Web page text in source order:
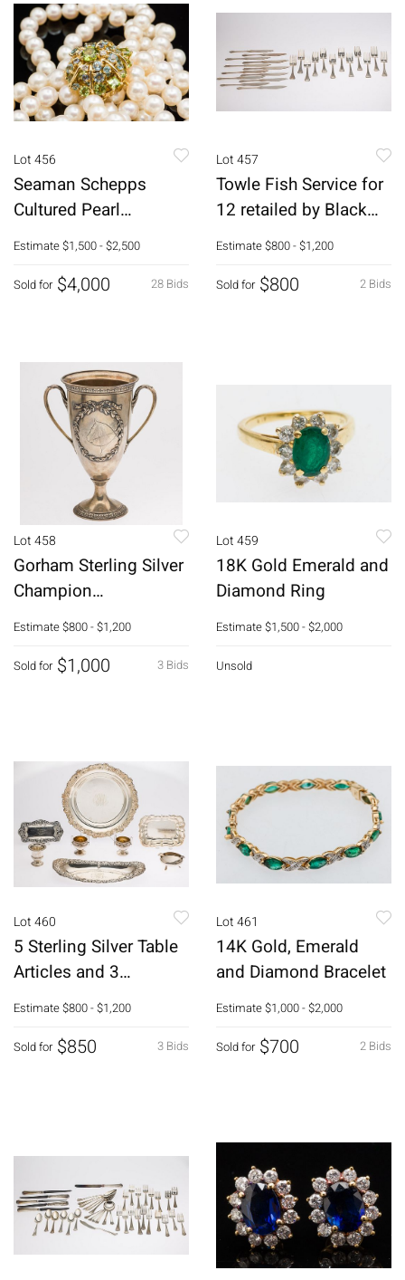
Lot 456
Seaman Schepps
Cultured Pearl
Necklace w Gold,
Gem-Set Clasp
Estimate$1,500 - $2,500
28 Bids
Sold for $4,000
Lot 457
Towle Fish Service for
12 retailed by Black
Starr & Frost, 24 pc
Estimate$800 - $1,200
2 Bids
Sold for $800
Lot 458
Gorham Sterling Silver
Champion
Saddlehorse Trophy,
1897-98
Estimate$800 - $1,200
3 Bids
Sold for $1,000
Lot 459
18K Gold Emerald and
Diamond Ring
Estimate$1,500 - $2,000
Unsold
Lot 460
5 Sterling Silver Table
Articles and 3
Silverplate Items
Estimate$800 - $1,200
3 Bids
Sold for $850
Lot 461
14K Gold, Emerald
and Diamond Bracelet
Estimate$1,000 - $2,000
2 Bids
Sold for $700